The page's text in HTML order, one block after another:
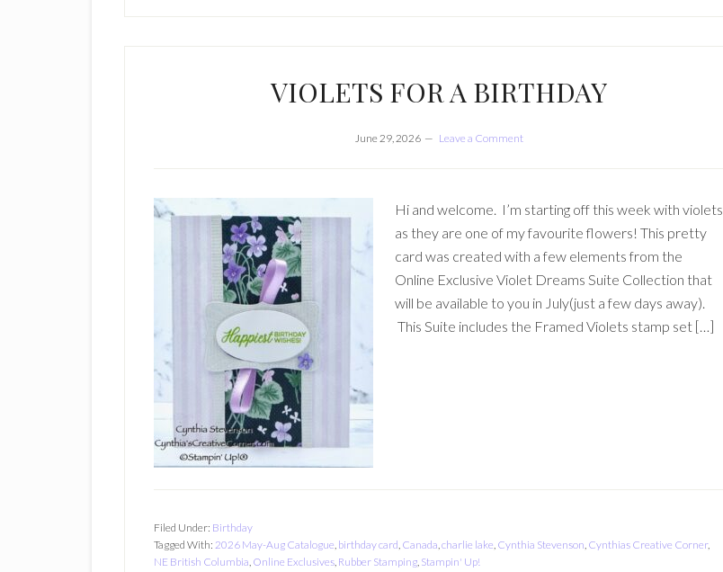
VIOLETS FOR A BIRTHDAY
June 29, 2026 Leave a Comment
Hi and welcome. I’m starting off this week with violets
as they are one of my favourite flowers! This pretty
card was created with a few elements from the
Online Exclusive Violet Dreams Suite Collection that
will be available to you in July(just a few days away).
This Suite includes the Framed Violets stamp set […]
Filed Under: Birthday
Tagged With: 2026 May-Aug Catalogue, birthday card, Canada,charlie lake, Cynthia Stevenson, Cynthias Creative Corner,
NE British Columbia, Online Exclusives, Rubber Stamping, Stampin' Up!